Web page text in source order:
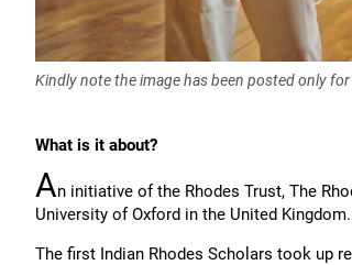
Kindly note the image has been posted only
What is it about?
An initiative of the Rhodes Trust, The
University of Oxford in the United Kingdom.
The first Indian Rhodes Scholars took up